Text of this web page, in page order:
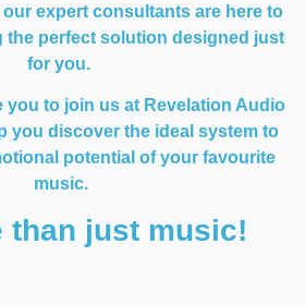
expert consultants are here to
the perfect solution designed just
for you.
you to join us at Revelation Audio
you discover the ideal system to
potential of your favourite
music.
than just music!